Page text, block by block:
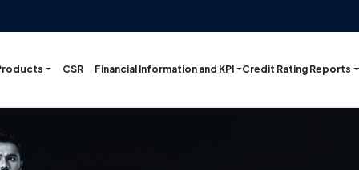
CSR Financial Information and KPI Credit Rating Reports